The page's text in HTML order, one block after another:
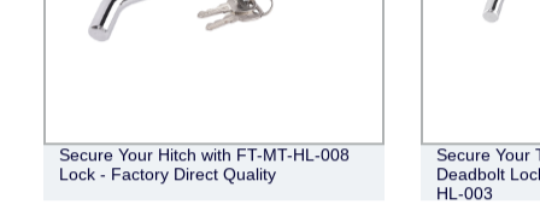
Secure Your Hitch with FT-MT-HL-008
Lock - Factory Direct Quality
Secure Your
Deadbolt
HL-003